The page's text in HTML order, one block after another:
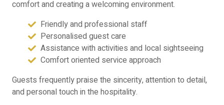
comfort and creating a welcoming environment.
Friendly and professional staff
Personalised guest care
Assistance with activities and local sightseeing
Comfort oriented service approach
Guests frequently praise the sincerity, attention to detail,
and personal touch in the hospitality.